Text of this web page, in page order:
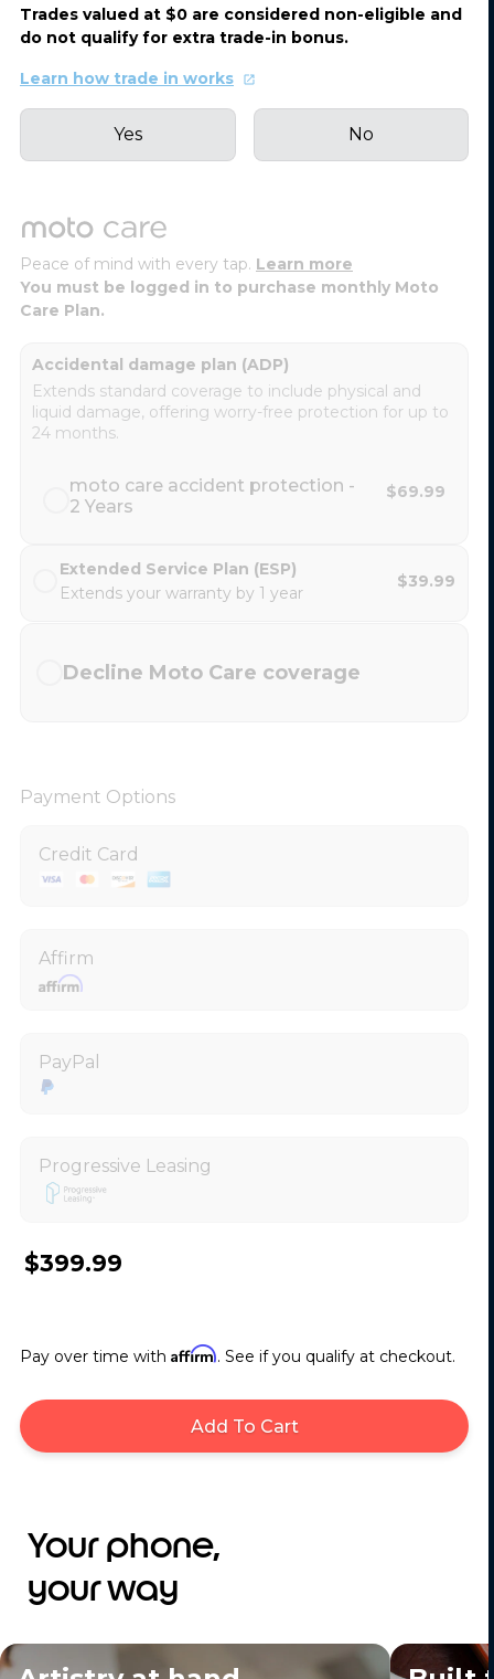
Trades valued at $0 are considered non-eligible and
do not qualify for extra trade-in bonus.
Learn how trade in works
Yes No
Peace of mind with every tap. Learn more
You must be logged in to purchase monthly Moto
Care Plan.
Accidental damage plan (ADP)
Extends standard coverage to include physical and
liquid damage, offering worry-free protection for up to
24 months.
moto care accident protection -
2 Years
$69.99
Extended Service Plan (ESP)
Extends your warranty by 1 year
$39.99
Decline Moto Care coverage
Payment Options
Credit Card
Affirm
PayPal
Progressive Leasing
$399.99
Pay over time with Affirm. See if you qualify at checkout.
Add To Cart
Your phone,
your way